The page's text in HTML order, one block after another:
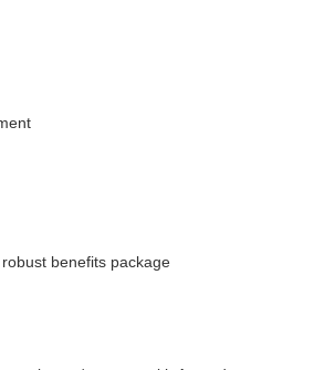
benefits package